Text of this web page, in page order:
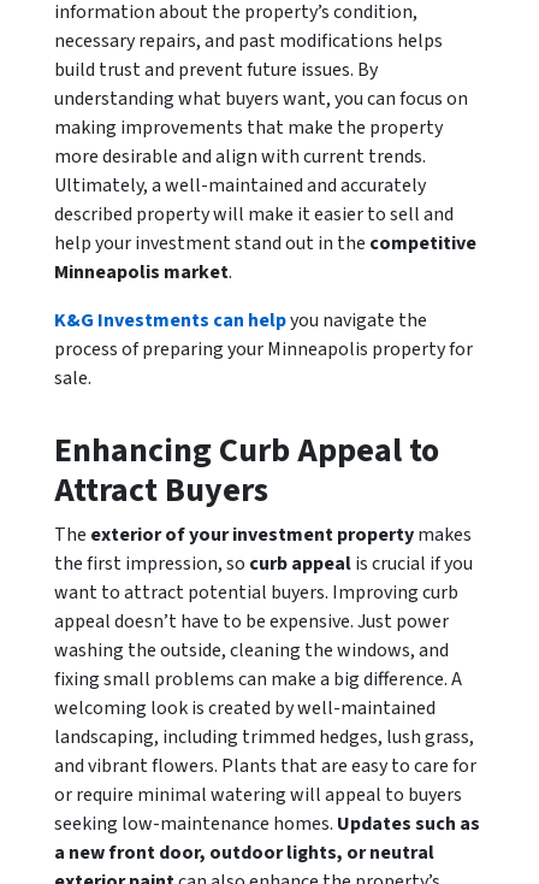
information about the property’s condition,
necessary repairs, and past modifications helps
build trust and prevent future issues. By
understanding what buyers want, you can focus on
making improvements that make the property
more desirable and align with current trends.
Ultimately, a well-maintained and accurately
described property will make it easier to sell and
help your investment stand out in the competitive
Minneapolis market.
K&G Investments can helpyou navigate the
process of preparing your Minneapolis property for
sale.
Enhancing Curb Appeal to
Attract Buyers
The exterior of your investment propertymakes
the first impression, so curb appealis crucial if you
want to attract potential buyers. Improving curb
appeal doesn’t have to be expensive. Just power
washing the outside, cleaning the windows, and
fixing small problems can make a big difference. A
welcoming look is created by well-maintained
landscaping, including trimmed hedges, lush grass,
and vibrant flowers. Plants that are easy to care for
or require minimal watering will appeal to buyers
seeking low-maintenance homes. Updates such as
a new front door, outdoor lights, or neutral